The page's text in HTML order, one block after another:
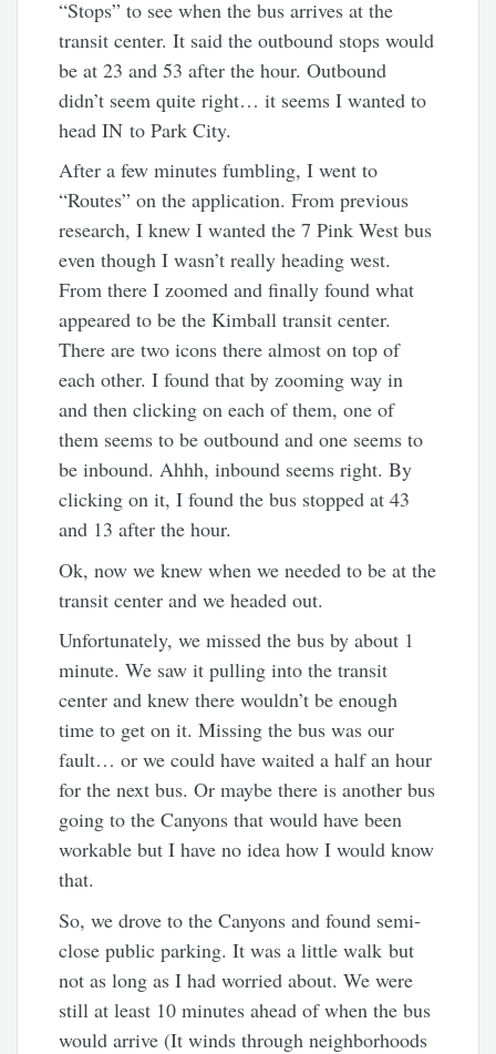
“Stops” to see when the bus arrives at the
transit center. It said the outbound stops would
be at 23 and 53 after the hour. Outbound
didn’t seem quite right… it seems I wanted to
head IN to Park City.
After a few minutes fumbling, I went to
“Routes” on the application. From previous
research, I knew I wanted the 7 Pink West bus
even though I wasn’t really heading west.
From there I zoomed and finally found what
appeared to be the Kimball transit center.
There are two icons there almost on top of
each other. I found that by zooming way in
and then clicking on each of them, one of
them seems to be outbound and one seems to
be inbound. Ahhh, inbound seems right. By
clicking on it, I found the bus stopped at 43
and 13 after the hour.
Ok, now we knew when we needed to be at the
transit center and we headed out.
Unfortunately, we missed the bus by about 1
minute. We saw it pulling into the transit
center and knew there wouldn’t be enough
time to get on it. Missing the bus was our
fault… or we could have waited a half an hour
for the next bus. Or maybe there is another bus
going to the Canyons that would have been
workable but I have no idea how I would know
that.
So, we drove to the Canyons and found semi-
close public parking. It was a little walk but
not as long as I had worried about. We were
still at least 10 minutes ahead of when the bus
would arrive (It winds through neighborhoods